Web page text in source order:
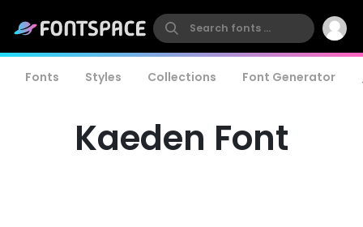
Fonts Styles Collections Font Generator
Kaeden Font